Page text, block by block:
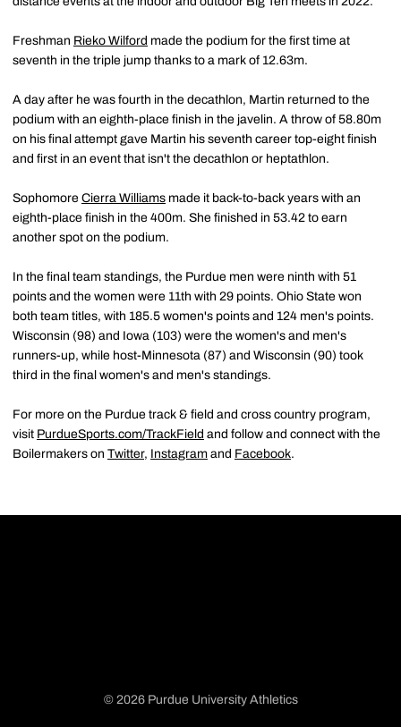
Freshman Rieko Wilford made the podium for the first time at
seventh in the triple jump thanks to a mark of 12.63m.
A day after he was fourth in the decathlon, Martin returned to the
podium with an eighth-place finish in the javelin. A throw of 58.80m
on his final attempt gave Martin his seventh career top-eight finish
and first in an event that isn't the decathlon or heptathlon.
Sophomore Cierra Williams made it back-to-back years with an
eighth-place finish in the 400m. She finished in 53.42 to earn
another spot on the podium.
In the final team standings, the Purdue men were ninth with 51
points and the women were 11th with 29 points. Ohio State won
both team titles, with 185.5 women's points and 124 men's points.
Wisconsin (98) and Iowa (103) were the women's and men's
runners-up, while host-Minnesota (87) and Wisconsin (90) took
third in the final women's and men's standings.
For more on the Purdue track & field and cross country program,
visit PurdueSports.com/TrackField and follow and connect with the
Boilermakers on Twitter, Instagram and Facebook.
© 2026 Purdue University Athletics